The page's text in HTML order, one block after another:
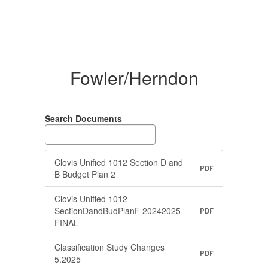
Fowler/Herndon
Search Documents
Clovis Unified 1012 Section D and
B Budget Plan 2
PDF
Clovis Unified 1012
SectionDandBudPlanF 20242025
FINAL
PDF
Classification Study Changes
5.2025
PDF